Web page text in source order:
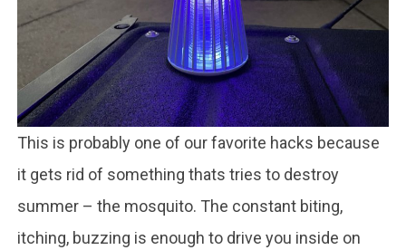
This is probably one of our favorite hacks because
it gets rid of something thats tries to destroy
summer – the mosquito. The constant biting,
itching, buzzing is enough to drive you inside on